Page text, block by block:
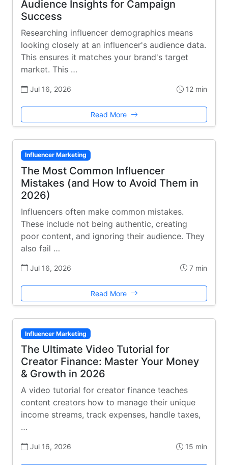
Audience Insights for Campaign
Success
Researching influencer demographics means
looking closely at an influencer's audience data.
This ensures it matches your brand's target
market. This …
Jul 16, 2026 12 min
Read More
Influencer Marketing
The Most Common Influencer
Mistakes (and How to Avoid Them in
2026)
Influencers often make common mistakes.
These include not being authentic, creating
poor content, and ignoring their audience. They
also fail …
Jul 16, 2026 7 min
Read More
Influencer Marketing
The Ultimate Video Tutorial for
Creator Finance: Master Your Money
& Growth in 2026
A video tutorial for creator finance teaches
content creators how to manage their unique
income streams, track expenses, handle taxes,
…
Jul 16, 2026 15 min